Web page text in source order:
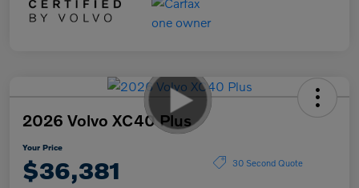
2026 Volvo XC40 Plus
Your Price
$36,381 30 Second Quote